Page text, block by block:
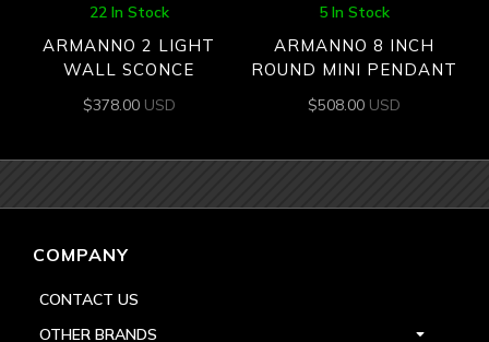
22 In Stock
ARMANNO 2 LIGHT
WALL SCONCE
$378.00 USD
5 In Stock
ARMANNO 8 INCH
ROUND MINI PENDANT
$508.00 USD
COMPANY
CONTACT US
OTHER BRANDS